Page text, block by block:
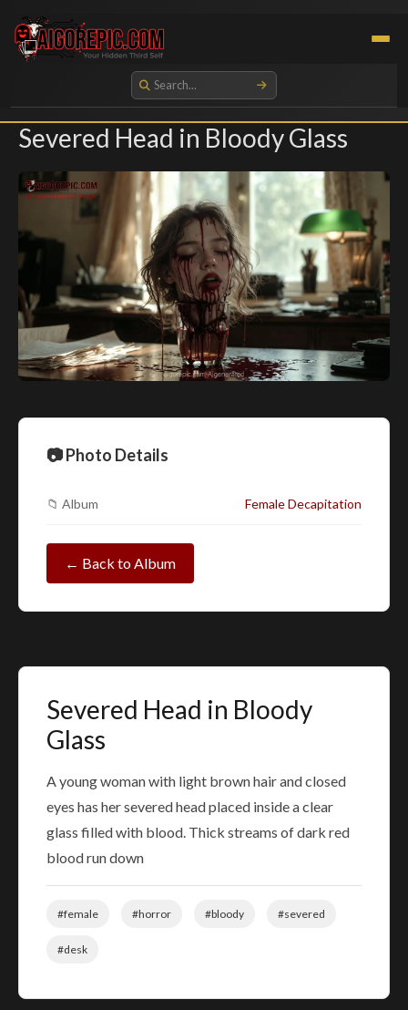
Aigorepic - AI-Generated Gore and Horror Images
Severed Head in Bloody Glass
📷 Photo Details
📁 Album Female Decapitation
← Back to Album
Severed Head in Bloody
Glass
A young woman with light brown hair and closed
eyes has her severed head placed inside a clear
glass filled with blood. Thick streams of dark red
blood run down
#female #horror #bloody #severed
#desk